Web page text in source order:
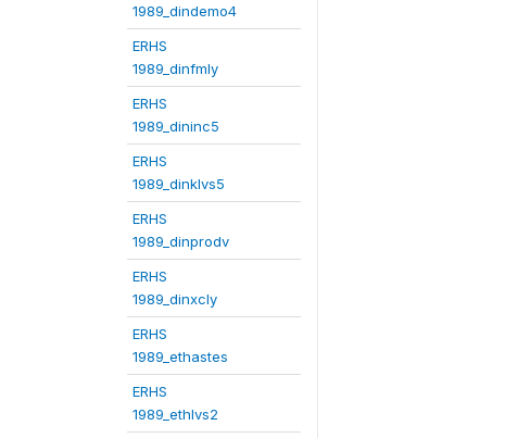
1989_dindemo4
ERHS
1989_dinfmly
ERHS
1989_dininc5
ERHS
1989_dinklvs5
ERHS
1989_dinprodv
ERHS
1989_dinxcly
ERHS
1989_ethastes
ERHS
1989_ethlvs2